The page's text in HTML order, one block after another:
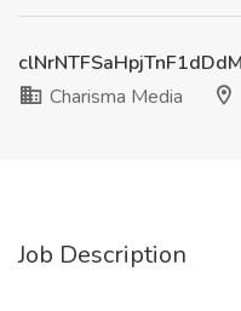
Charisma Media
Job Description